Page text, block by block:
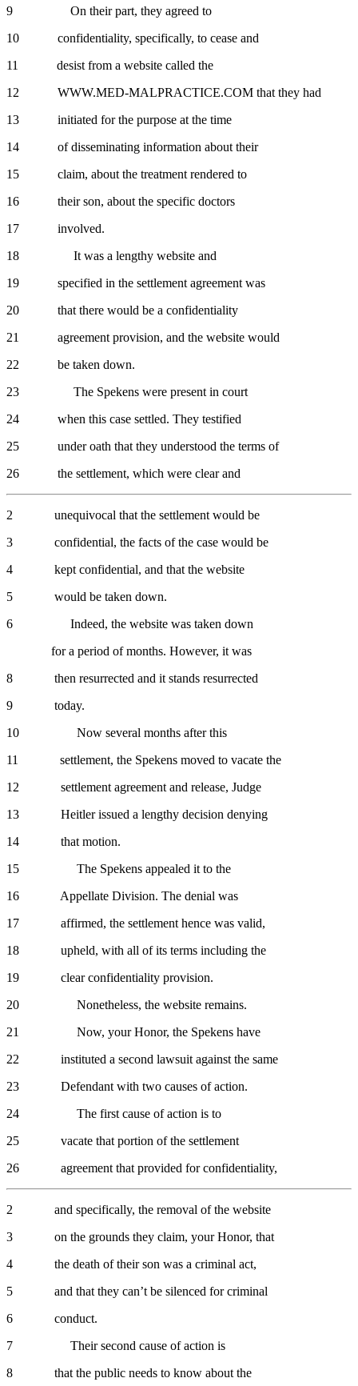
9 On their part, they agreed to
10 confidentiality, specifically, to cease and
11 desist from a website called the
12 WWW.MED-MALPRACTICE.COM that they had
13 initiated for the purpose at the time
14 of disseminating information about their
15 claim, about the treatment rendered to
16 their son, about the specific doctors
17 involved.
18 It was a lengthy website and
19 specified in the settlement agreement was
20 that there would be a confidentiality
21 agreement provision, and the website would
22 be taken down.
23 The Spekens were present in court
24 when this case settled. They testified
25 under oath that they understood the terms of
26 the settlement, which were clear and
2 unequivocal that the settlement would be
3 confidential, the facts of the case would be
4 kept confidential, and that the website
5 would be taken down.
6 Indeed, the website was taken down
for a period of months. However, it was
8 then resurrected and it stands resurrected
9 today.
10 Now several months after this
11 settlement, the Spekens moved to vacate the
12 settlement agreement and release, Judge
13 Heitler issued a lengthy decision denying
14 that motion.
15 The Spekens appealed it to the
16 Appellate Division. The denial was
17 affirmed, the settlement hence was valid,
18 upheld, with all of its terms including the
19 clear confidentiality provision.
20 Nonetheless, the website remains.
21 Now, your Honor, the Spekens have
22 instituted a second lawsuit against the same
23 Defendant with two causes of action.
24 The first cause of action is to
25 vacate that portion of the settlement
26 agreement that provided for confidentiality,
2 and specifically, the removal of the website
3 on the grounds they claim, your Honor, that
4 the death of their son was a criminal act,
5 and that they can’t be silenced for criminal
6 conduct.
7 Their second cause of action is
8 that the public needs to know about the